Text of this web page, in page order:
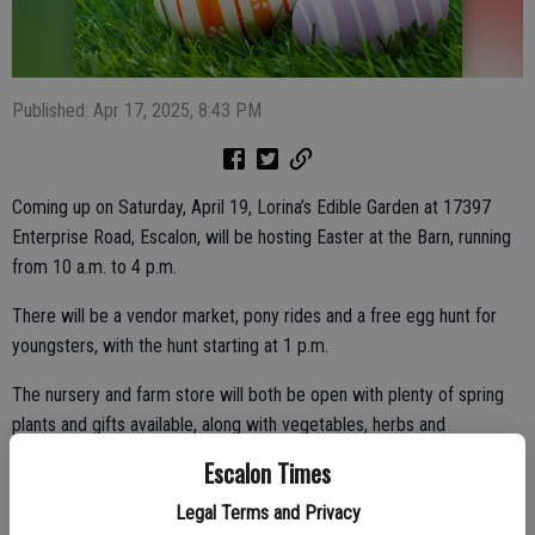
Escalon Times
Legal Terms and Privacy
Published: Apr 17, 2025, 8:43 PM
Coming up on Saturday, April 19, Lorina’s Edible Garden at 17397
Enterprise Road, Escalon, will be hosting Easter at the Barn, running
from 10 a.m. to 4 p.m.
There will be a vendor market, pony rides and a free egg hunt for
youngsters, with the hunt starting at 1 p.m.
The nursery and farm store will both be open with plenty of spring
plants and gifts available, along with vegetables, herbs and